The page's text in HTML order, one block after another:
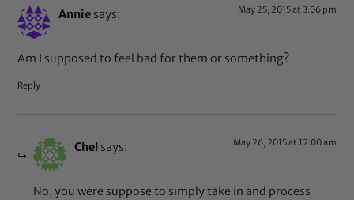
Annie says: May 25, 2015 at 3:06 pm
Am I supposed to feel bad for them or something?
Reply
Chel says: May 26, 2015 at 12:00 am
No, you were suppose to simply take in and process